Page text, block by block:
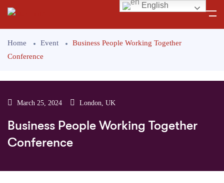
Home Event
Business People Working Together
Conference
March 25, 2024 London, UK
Business People Working Together
Conference
English